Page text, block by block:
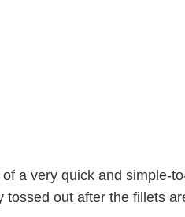
of a very quick and simple-
tossed out after the fillets